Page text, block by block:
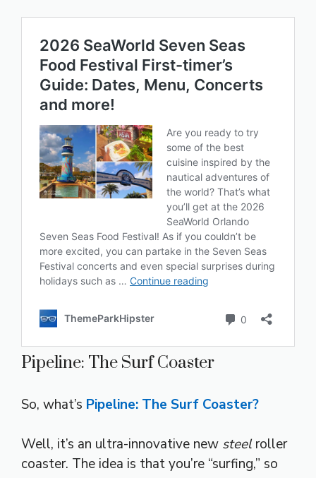
Pipeline: The Surf Coaster
So, what’s Pipeline: The Surf Coaster?
Well, it’s an ultra-innovative new steel roller
coaster. The idea is that you’re “surfing,” so